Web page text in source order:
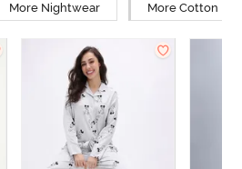
More Nightwear More Cotton